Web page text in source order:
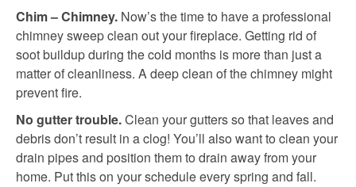
Chim – Chimney. Now’s the time to have a professional
chimney sweep clean out your fireplace. Getting rid of
soot buildup during the cold months is more than just a
matter of cleanliness. A deep clean of the chimney might
prevent fire.
No gutter trouble.Clean your gutters so that leaves and
debris don’t result in a clog! You’ll also want to clean your
drain pipes and position them to drain away from your
home. Put this on your schedule every spring and fall.